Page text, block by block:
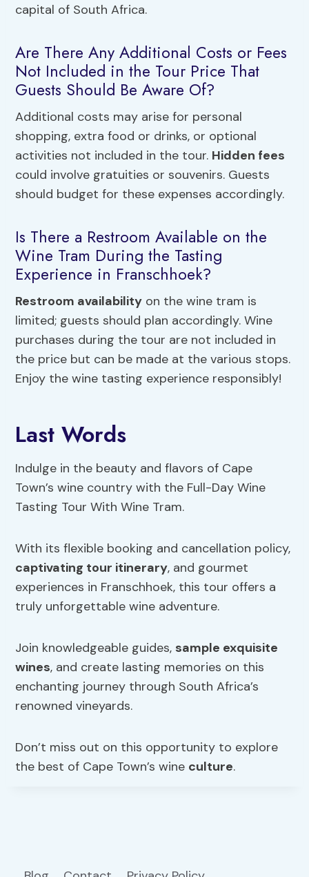
capital of South Africa.
Are There Any Additional Costs or Fees
Not Included in the Tour Price That
Guests Should Be Aware Of?
Additional costs may arise for personal
shopping, extra food or drinks, or optional
activities not included in the tour. Hidden fees
could involve gratuities or souvenirs. Guests
should budget for these expenses accordingly.
Is There a Restroom Available on the
Wine Tram During the Tasting
Experience in Franschhoek?
Restroom availability on the wine tram is
limited; guests should plan accordingly. Wine
purchases during the tour are not included in
the price but can be made at the various stops.
Enjoy the wine tasting experience responsibly!
Last Words
Indulge in the beauty and flavors of Cape
Town’s wine country with the Full-Day Wine
Tasting Tour With Wine Tram.
With its flexible booking and cancellation policy,
captivating tour itinerary, and gourmet
experiences in Franschhoek, this tour offers a
truly unforgettable wine adventure.
Join knowledgeable guides, sample exquisite
wines, and create lasting memories on this
enchanting journey through South Africa’s
renowned vineyards.
Don’t miss out on this opportunity to explore
the best of Cape Town’s wine culture.